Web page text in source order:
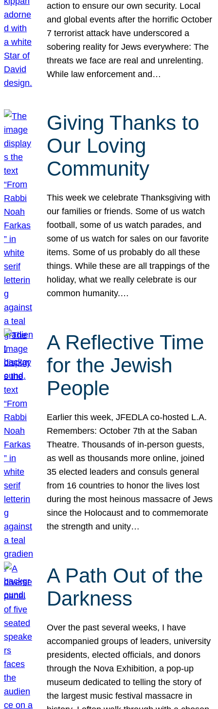
action to ensure our own security. Local
and global events after the horrific October
7 terrorist attack have underscored a
sobering reality for Jews everywhere: The
threats we face are real and unrelenting.
While law enforcement and…
Giving Thanks to
Our Loving
Community
This week we celebrate Thanksgiving with
our families or friends. Some of us watch
football, some of us watch parades, and
some of us watch for sales on our favorite
items. Some of us probably do all these
things. While these are all trappings of the
holiday, what we really celebrate is our
common humanity.…
A Reflective Time
for the Jewish
People
Earlier this week, JFEDLA co-hosted L.A.
Remembers: October 7th at the Saban
Theatre. Thousands of in-person guests,
as well as thousands more online, joined
35 elected leaders and consuls general
from 16 countries to honor the lives lost
during the most heinous massacre of Jews
since the Holocaust and to commemorate
the strength and unity…
A Path Out of the
Darkness
Over the past several weeks, I have
accompanied groups of leaders, university
presidents, elected officials, and donors
through the Nova Exhibition, a pop-up
museum dedicated to telling the story of
the largest music festival massacre in